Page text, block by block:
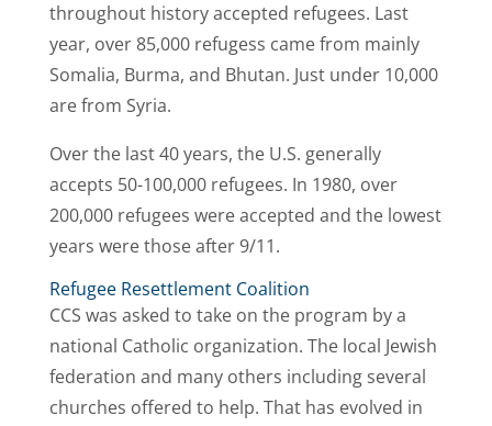
throughout history accepted refugees. Last
year, over 85,000 refugess came from mainly
Somalia, Burma, and Bhutan. Just under 10,000
are from Syria.
Over the last 40 years, the U.S. generally
accepts 50-100,000 refugees. In 1980, over
200,000 refugees were accepted and the lowest
years were those after 9/11.
Refugee Resettlement Coalition
CCS was asked to take on the program by a
national Catholic organization. The local Jewish
federation and many others including several
churches offered to help. That has evolved in